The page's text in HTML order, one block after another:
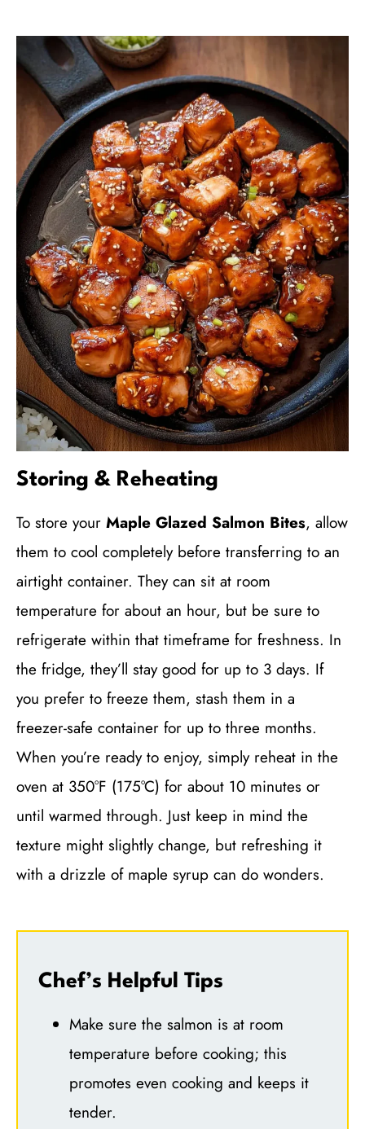
Storing & Reheating
To store your Maple Glazed Salmon Bites, allow
them to cool completely before transferring to an
airtight container. They can sit at room
temperature for about an hour, but be sure to
refrigerate within that timeframe for freshness. In
the fridge, they’ll stay good for up to 3 days. If
you prefer to freeze them, stash them in a
freezer-safe container for up to three months.
When you’re ready to enjoy, simply reheat in the
oven at 350°F (175°C) for about 10 minutes or
until warmed through. Just keep in mind the
texture might slightly change, but refreshing it
with a drizzle of maple syrup can do wonders.
Chef’s Helpful Tips
Make sure the salmon is at room
temperature before cooking; this
promotes even cooking and keeps it
tender.